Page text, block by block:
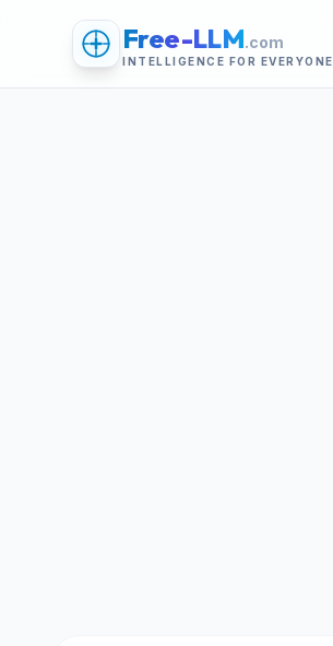
Free-LLM.com
INTELLIGENCE FOR EVERYONE